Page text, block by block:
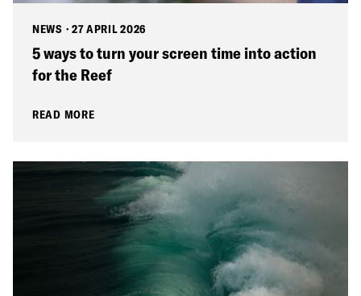
NEWS · 27 APRIL 2026
5 ways to turn your screen time into action
for the Reef
READ MORE